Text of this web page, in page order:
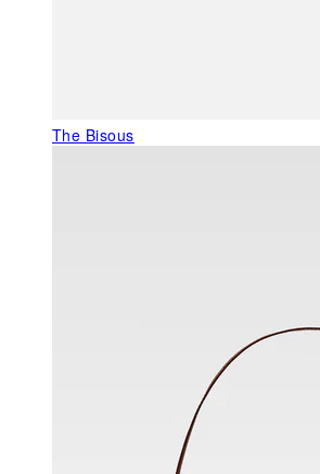
The Bisous